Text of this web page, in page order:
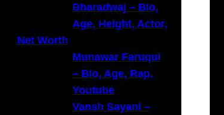
Bharadwaj – Bio,
Age, Height, Actor,
Net Worth
Munawar Faruqui
– Bio, Age, Rap,
Youtube
Vansh Sayani –